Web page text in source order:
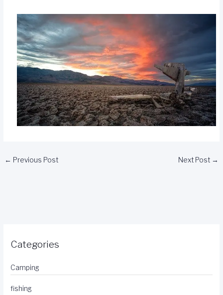
← Previous Post Next Post →
Categories
Camping
fishing